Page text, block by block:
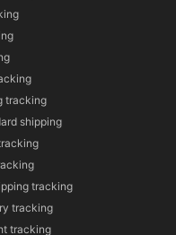
tracking
shipping
tracking
tracking
tracking